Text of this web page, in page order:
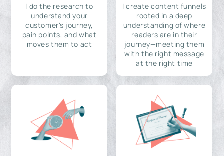
I do the research to
understand your
customer's journey,
pain points, and what
moves them to act
I create content funnels
rooted in a deep
understanding of where
readers are in their
journey—meeting them
with the right message
at the right time